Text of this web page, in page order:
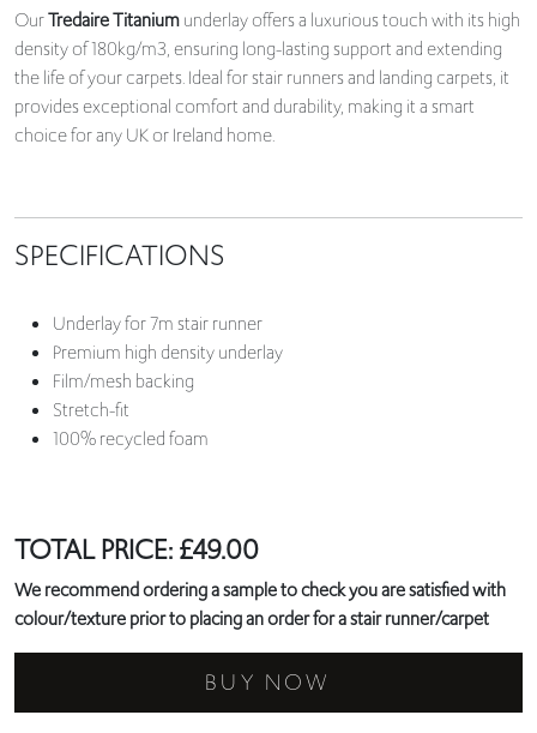
OurTredaire Titaniumunderlay offers a luxurious touch with its high
density of 180kg/m3, ensuring long-lasting support and extending
the life of your carpets. Ideal for stair runners and landing carpets, it
provides exceptional comfort and durability, making it a smart
choice for any UK or Ireland home.
SPECIFICATIONS
Underlay for 7m stair runner
Premium high density underlay
Film/mesh backing
Stretch-fit
100% recycled foam
TOTAL PRICE:£49.00
We recommend ordering a sample to check you are satisfied with
colour/texture prior to placing an order for a stair runner/carpet
BUY NOW